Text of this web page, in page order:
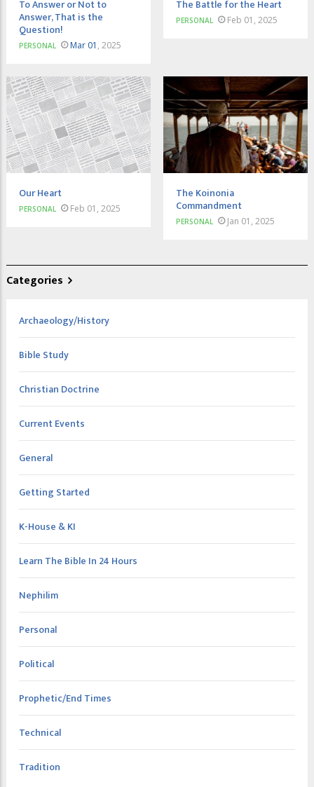
To Answer or Not to
Answer, That is the
Question!
PERSONAL Mar 01 , 2025
The Battle for the Heart
PERSONAL Feb 01, 2025
Our Heart
PERSONAL Feb 01, 2025
The Koinonia
Commandment
PERSONAL Jan 01, 2025
Categories
Archaeology/History
Bible Study
Christian Doctrine
Current Events
General
Getting Started
K-House & KI
Learn The Bible In 24 Hours
Nephilim
Personal
Political
Prophetic/End Times
Technical
Tradition